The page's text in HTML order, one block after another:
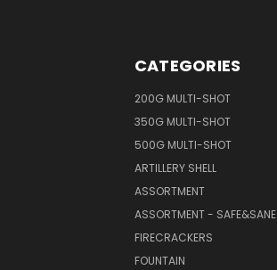
CATEGORIES
200G MULTI-SHOT
350G MULTI-SHOT
500G MULTI-SHOT
ARTILLERY SHELL
ASSORTMENT
ASSORTMENT - SAFE&SANE
FIRECRACKERS
FOUNTAIN